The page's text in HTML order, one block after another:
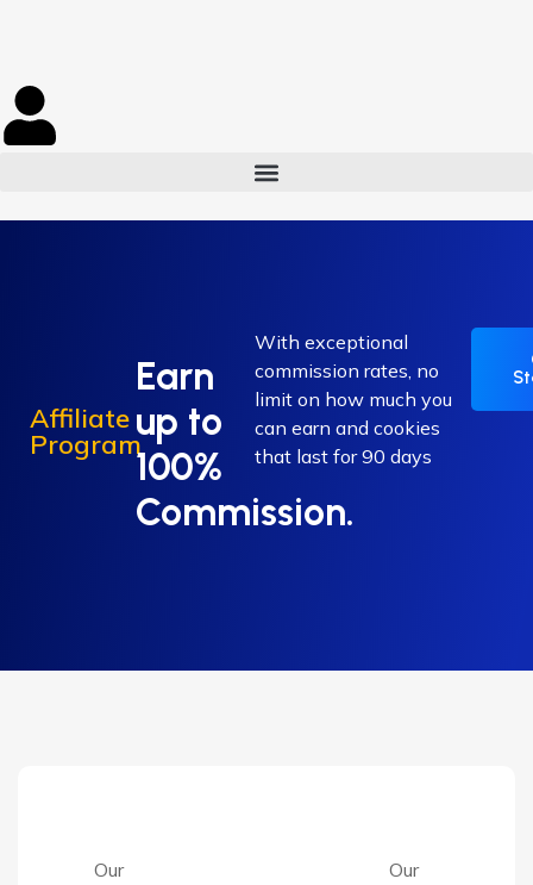
Affiliate
Program
Earn
up to
100%
Commission.
With exceptional
commission rates, no
limit on how much you
can earn and cookies
that last for 90 days
Our
Our